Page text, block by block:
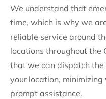
We understand that
time, which is why we
reliable service around
locations throughout the
that we can dispatch
your location,
prompt assistance.